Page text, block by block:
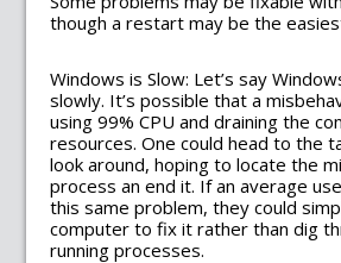
though a restart may be the
Windows is Slow: Let’s say
slowly. It’s possible that a
using 99% CPU and draining the
resources. One could head to the
look around, hoping to locate the
process an end it. If an average
this same problem, they could
computer to fix it rather than dig
running processes.